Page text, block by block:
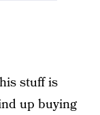
stuff is
up buying